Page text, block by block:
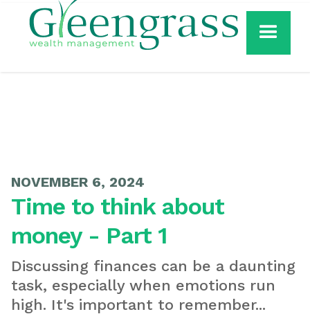
NOVEMBER 6, 2024
Time to think about
money - Part 1
Discussing finances can be a daunting
task, especially when emotions run
high. It's important to remember...